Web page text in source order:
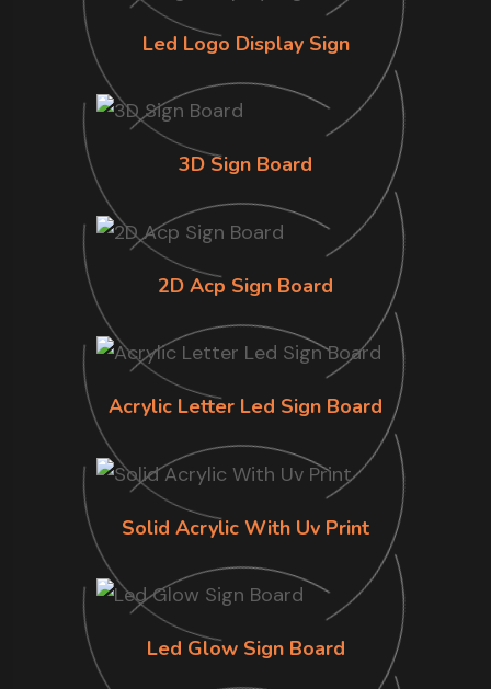
Led Logo Display Sign
3D Sign Board
2D Acp Sign Board
Acrylic Letter Led Sign Board
Solid Acrylic With Uv Print
Led Glow Sign Board